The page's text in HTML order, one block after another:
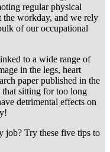
regular physical
workday, and we rely
of our occupational
to a wide range of
in the legs, heart
paper published in the
sitting for too long
detrimental effects on
job? Try these five tips to